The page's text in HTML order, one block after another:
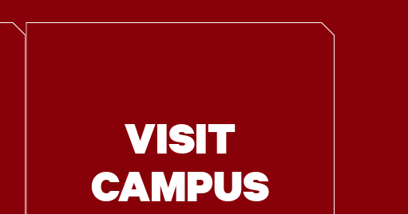
VISIT
CAMPUS